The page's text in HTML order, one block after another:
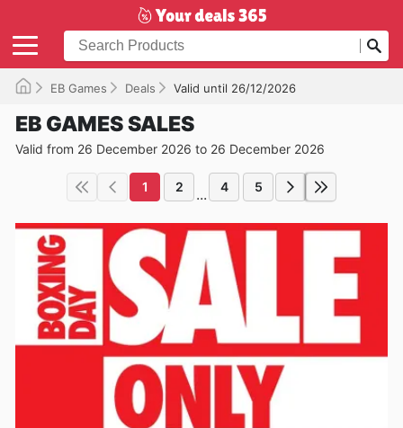
EB Games Deals Valid until 26/12/2026
EB GAMES SALES
Valid from 26 December 2026 to 26 December 2026
1 2 ... 4 5